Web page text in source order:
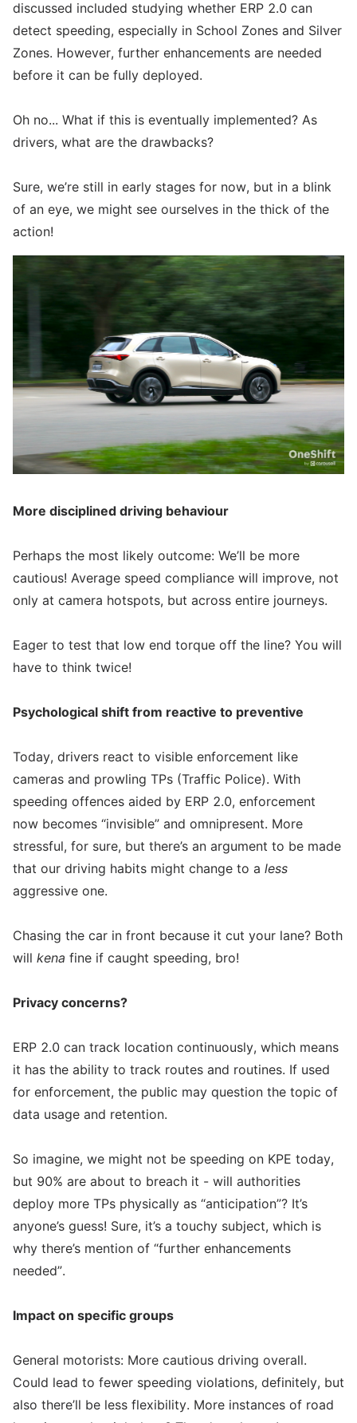
discussed included studying whether ERP 2.0 can
detect speeding, especially in School Zones and Silver
Zones. However, further enhancements are needed
before it can be fully deployed.
Oh no... What if this is eventually implemented? As
drivers, what are the drawbacks?
Sure, we’re still in early stages for now, but in a blink
of an eye, we might see ourselves in the thick of the
action!
More disciplined driving behaviour
Perhaps the most likely outcome: We’ll be more
cautious! Average speed compliance will improve, not
only at camera hotspots, but across entire journeys.
Eager to test that low end torque off the line? You will
have to think twice!
Psychological shift from reactive to preventive
Today, drivers react to visible enforcement like
cameras and prowling TPs (Traffic Police). With
speeding offences aided by ERP 2.0, enforcement
now becomes “invisible” and omnipresent. More
stressful, for sure, but there’s an argument to be made
that our driving habits might change to a less
aggressive one.
Chasing the car in front because it cut your lane? Both
will kena fine if caught speeding, bro!
Privacy concerns?
ERP 2.0 can track location continuously, which means
it has the ability to track routes and routines. If used
for enforcement, the public may question the topic of
data usage and retention.
So imagine, we might not be speeding on KPE today,
but 90% are about to breach it - will authorities
deploy more TPs physically as “anticipation”? It’s
anyone’s guess! Sure, it’s a touchy subject, which is
why there’s mention of “further enhancements
needed”.
Impact on specific groups
General motorists: More cautious driving overall.
Could lead to fewer speeding violations, definitely, but
also there’ll be less flexibility. More instances of road